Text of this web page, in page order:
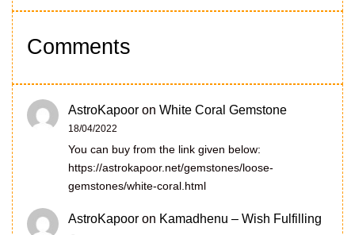
Comments
AstroKapoor on White Coral Gemstone
18/04/2022
You can buy from the link given below:
https://astrokapoor.net/gemstones/loose-
gemstones/white-coral.html
AstroKapoor on Kamadhenu – Wish Fulfilling